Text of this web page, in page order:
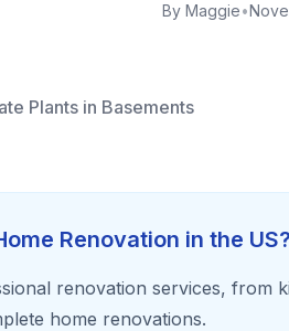
By Maggie•
Plants in Basements
Renovation in the US?
renovation services, from
home renovations.